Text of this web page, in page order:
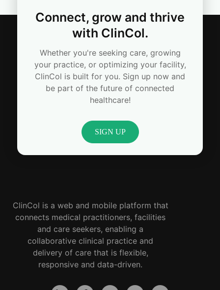
Connect, grow and thrive
with ClinCol.
Whether you're seeking care, growing
your practice, or optimizing your facility,
ClinCol is built for you. Sign up now and
be part of the future of connected
healthcare!
SIGN UP
ClinCol is a web and mobile platform that
connects medical practitioners, facilities
and care seekers, enabling a
collaborative clinical practice and
delivery of care that is flexible,
responsive and data-driven.